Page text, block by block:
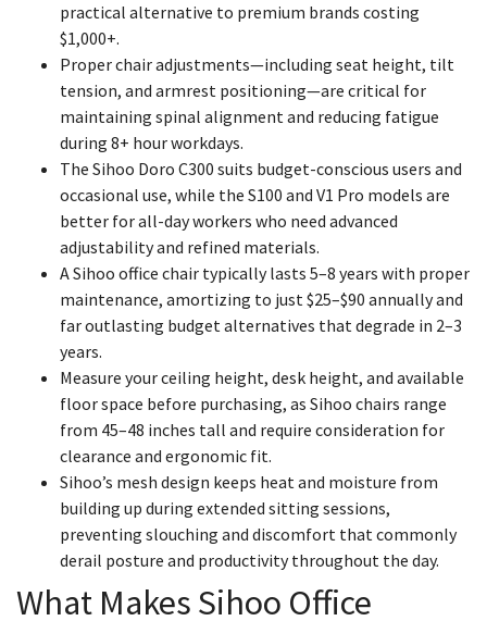
practical alternative to premium brands costing
$1,000+.
Proper chair adjustments—including seat height, tilt
tension, and armrest positioning—are critical for
maintaining spinal alignment and reducing fatigue
during 8+ hour workdays.
The Sihoo Doro C300 suits budget-conscious users and
occasional use, while the S100 and V1 Pro models are
better for all-day workers who need advanced
adjustability and refined materials.
A Sihoo office chair typically lasts 5–8 years with proper
maintenance, amortizing to just $25–$90 annually and
far outlasting budget alternatives that degrade in 2–3
years.
Measure your ceiling height, desk height, and available
floor space before purchasing, as Sihoo chairs range
from 45–48 inches tall and require consideration for
clearance and ergonomic fit.
Sihoo’s mesh design keeps heat and moisture from
building up during extended sitting sessions,
preventing slouching and discomfort that commonly
derail posture and productivity throughout the day.
What Makes Sihoo Office